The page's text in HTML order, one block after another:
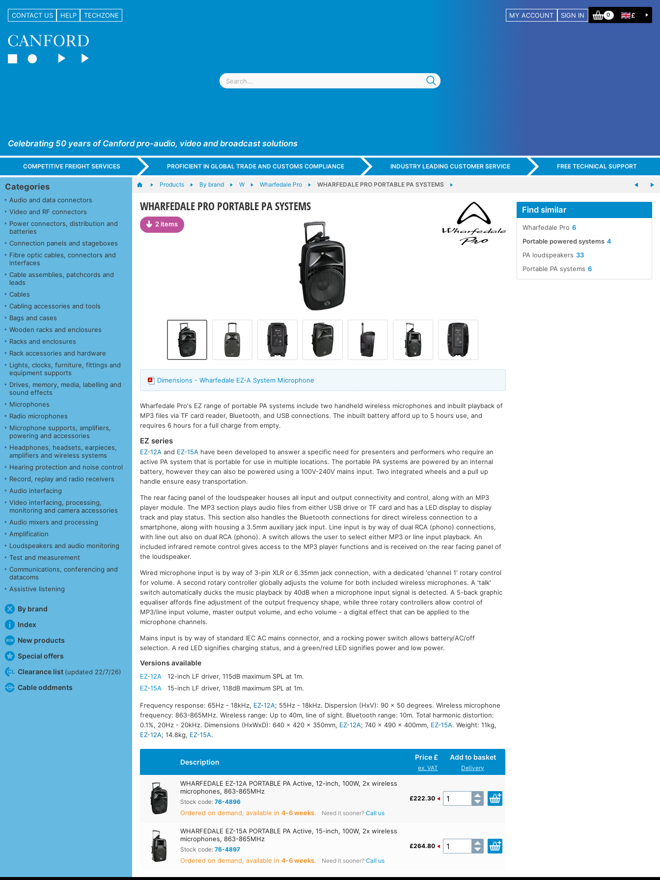
CONTACT US HELP TECHZONE MY ACCOUNT SIGN IN 0 £
Celebrating 50 years of Canford pro-audio, video and broadcast solutions
COMPETITIVE FREIGHT SERVICES PROFICIENT IN GLOBAL TRADE AND CUSTOMS COMPLIANCE INDUSTRY LEADING CUSTOMER SERVICE FREE TECHNICAL SUPPORT
Categories
Audio and data connectors
Video and RF connectors
Power connectors, distribution and
batteries
Connection panels and stageboxes
Fibre optic cables, connectors and
interfaces
Cable assemblies, patchcords and
leads
Cables
Cabling accessories and tools
Bags and cases
Wooden racks and enclosures
Racks and enclosures
Rack accessories and hardware
Lights, clocks, furniture, fittings and
equipment supports
Drives, memory, media, labelling and
sound effects
Microphones
Radio microphones
Microphone supports, amplifiers,
powering and accessories
Headphones, headsets, earpieces,
amplifiers and wireless systems
Hearing protection and noise control
Record, replay and radio receivers
Audio interfacing
Video interfacing, processing,
monitoring and camera accessories
Audio mixers and processing
Amplification
Loudspeakers and audio monitoring
Test and measurement
Communications, conferencing and
datacoms
Assistive listening
By brand
Index
New products
Special offers
Clearance list (updated 22/7/26)
Cable oddments
Products By brand W Wharfedale Pro WHARFEDALE PRO PORTABLE PA SYSTEMS
WHARFEDALE PRO PORTABLE PA SYSTEMS
2 items
Dimensions - Wharfedale EZ-A System Microphone
Wharfedale Pro's EZ range of portable PA systems include two handheld wireless microphones and inbuilt playback of
MP3 files via TF card reader, Bluetooth, and USB connections. The inbuilt battery afford up to 5 hours use, and
requires 6 hours for a full charge from empty.
EZ series
EZ-12A and EZ-15A have been developed to answer a specific need for presenters and performers who require an
active PA system that is portable for use in multiple locations. The portable PA systems are powered by an internal
battery, however they can also be powered using a 100V-240V mains input. Two integrated wheels and a pull up
handle ensure easy transportation.
The rear facing panel of the loudspeaker houses all input and output connectivity and control, along with an MP3
player module. The MP3 section plays audio files from either USB drive or TF card and has a LED display to display
track and play status. This section also handles the Bluetooth connections for direct wireless connection to a
smartphone, along with housing a 3.5mm auxiliary jack input. Line input is by way of dual RCA (phono) connections,
with line out also on dual RCA (phono). A switch allows the user to select either MP3 or line input playback. An
included infrared remote control gives access to the MP3 player functions and is received on the rear facing panel of
the loudspeaker.
Wired microphone input is by way of 3-pin XLR or 6.35mm jack connection, with a dedicated 'channel 1' rotary control
for volume. A second rotary controller globally adjusts the volume for both included wireless microphones. A 'talk'
switch automatically ducks the music playback by 40dB when a microphone input signal is detected. A 5-back graphic
equaliser affords fine adjustment of the output frequency shape, while three rotary controllers allow control of
MP3/line input volume, master output volume, and echo volume - a digital effect that can be applied to the
microphone channels.
Mains input is by way of standard IEC AC mains connector, and a rocking power switch allows battery/AC/off
selection. A red LED signifies charging status, and a green/red LED signifies power and low power.
Versions available
EZ-12A
12-inch LF driver, 115dB maximum SPL at 1m.
EZ-15A
15-inch LF driver, 118dB maximum SPL at 1m.
Frequency response: 65Hz - 18kHz, EZ-12A; 55Hz - 18kHz. Dispersion (HxV): 90 x 50 degrees. Wireless microphone
frequency: 863-865MHz. Wireless range: Up to 40m, line of sight. Bluetooth range: 10m. Total harmonic distortion:
0.1%, 20Hz - 20kHz. Dimensions (HxWxD): 640 x 420 x 350mm, EZ-12A; 740 x 490 x 400mm, EZ-15A. Weight: 11kg,
EZ-12A; 14.8kg, EZ-15A.
Description
Price £
ex. VAT
Add to basket
Delivery
WHARFEDALE EZ-12A PORTABLE PA Active, 12-inch, 100W, 2x wireless
microphones, 863-865MHz
Stock code:76-4896
Ordered on demand, available in4‑6 weeks. Need it sooner? Call us
£222.30
WHARFEDALE EZ-15A PORTABLE PA Active, 15-inch, 100W, 2x wireless
microphones, 863-865MHz
Stock code:76-4897
Ordered on demand, available in4‑6 weeks. Need it sooner? Call us
£264.80
Find similar
6
Wharfedale Pro
4
Portable powered systems
33
PA loudspeakers
6
Portable PA systems